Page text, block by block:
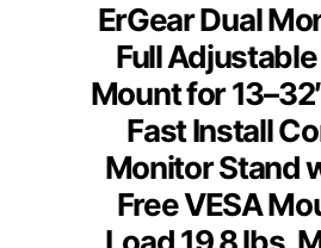
ErGear Dual
Full
Mount for
Fast Install
Monitor Stand
Free VESA